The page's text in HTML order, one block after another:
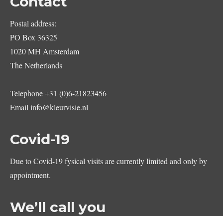
Postal address:
PO Box 36325
1020 MH Amsterdam
The Netherlands
Telephone+31 (0)6-21823456
Email info@kleurvisie.nl
Covid-19
Due to Covid-19 fysical visits are currently limited and only by
appointment.
We’ll call you